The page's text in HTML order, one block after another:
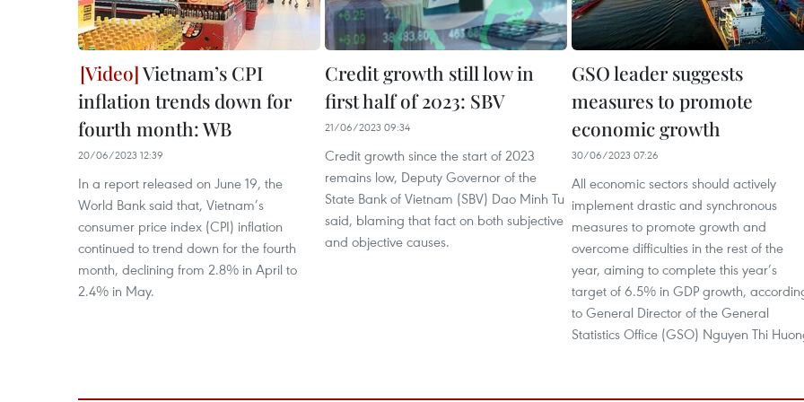
Vietnam’s CPI
inflation trends down for
fourth month: WB
20/06/2023 12:39
In a report released on June 19, the
World Bank said that, Vietnam’s
consumer price index (CPI) inflation
continued to trend down for the fourth
month, declining from 2.8% in April to
2.4% in May.
Credit growth still low in
first half of 2023: SBV
21/06/2023 09:34
Credit growth since the start of 2023
remains low, Deputy Governor of the
State Bank of Vietnam (SBV) Dao Minh Tu
said, blaming that fact on both subjective
and objective causes.
GSO leader suggests
measures to promote
economic growth
30/06/2023 07:26
All economic sectors should actively
implement drastic and synchronous
measures to promote growth and
overcome difficulties in the rest of the
year, aiming to complete this year’s
target of 6.5% in GDP growth,
to General Director of the General
Statistics Office (GSO) Nguyen Thi